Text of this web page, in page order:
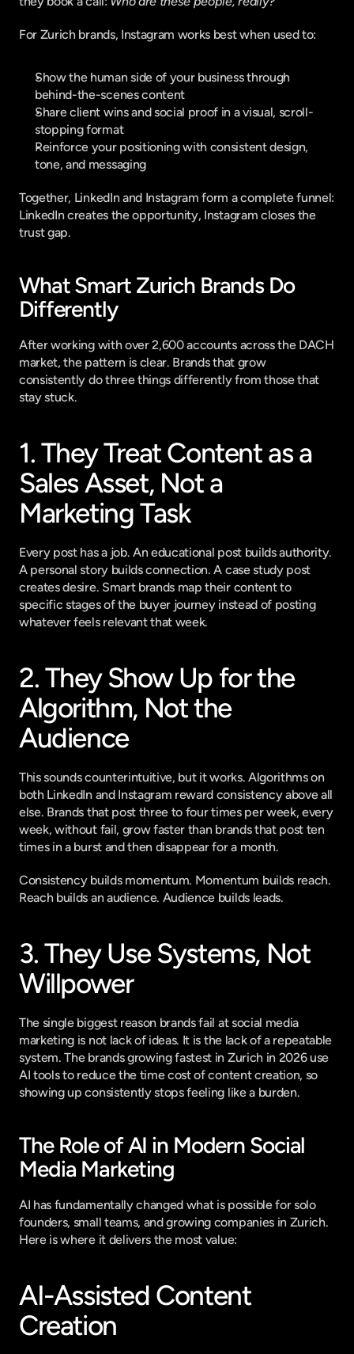
For Zurich brands, Instagram works best when used to:
Show the human side of your business through
behind-the-scenes content
Share client wins and social proof in a visual, scroll-
stopping format
Reinforce your positioning with consistent design,
tone, and messaging
Together, LinkedIn and Instagram form a complete funnel:
LinkedIn creates the opportunity, Instagram closes the
trust gap.
What Smart Zurich Brands Do
Differently
After working with over 2,600 accounts across the DACH
market, the pattern is clear. Brands that grow
consistently do three things differently from those that
stay stuck.
1. They Treat Content as a
Sales Asset, Not a
Marketing Task
Every post has a job. An educational post builds authority.
A personal story builds connection. A case study post
creates desire. Smart brands map their content to
specific stages of the buyer journey instead of posting
whatever feels relevant that week.
2. They Show Up for the
Algorithm, Not the
Audience
This sounds counterintuitive, but it works. Algorithms on
both LinkedIn and Instagram reward consistency above all
else. Brands that post three to four times per week, every
week, without fail, grow faster than brands that post ten
times in a burst and then disappear for a month.
Consistency builds momentum. Momentum builds reach.
Reach builds an audience. Audience builds leads.
3. They Use Systems, Not
Willpower
The single biggest reason brands fail at social media
marketing is not lack of ideas. It is the lack of a repeatable
system. The brands growing fastest in Zurich in 2026 use
AI tools to reduce the time cost of content creation, so
showing up consistently stops feeling like a burden.
The Role of AI in Modern Social
Media Marketing
AI has fundamentally changed what is possible for solo
founders, small teams, and growing companies in Zurich.
Here is where it delivers the most value:
AI-Assisted Content
Creation